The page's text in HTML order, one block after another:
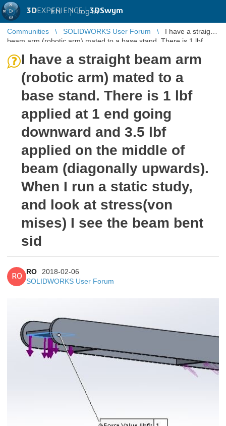
3DEXPERIENCE |3DSwym
EN | Log in
Communities SOLIDWORKS User Forum
I have a straight
beam arm (robotic arm) mated to a base stand. There is 1 lbf
I have a straight beam arm
(robotic arm) mated to a
base stand. There is 1 lbf
applied at 1 end going
downward and 3.5 lbf
applied on the middle of
beam (diagonally upwards).
When I run a static study,
and look at stress(von
mises) I see the beam bent
sid
RO
RO
2018-02-06
SOLIDWORKS User Forum